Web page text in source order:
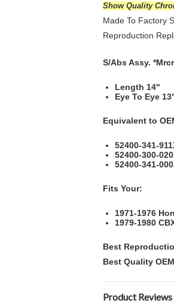
Show Quality
Made To Factory
Reproduction
S/Abs Assy.
Length 14"
Eye To Eye
Equivalent to
52400-341-
52400-300-
52400-341-
Fits Your:
1971-1976
1979-1980
Best
Best Quality
Product Reviews